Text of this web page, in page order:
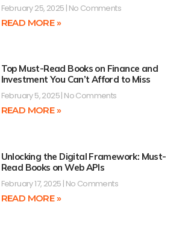
February 25, 2025 No Comments
READ MORE »
Top Must-Read Books on Finance and
Investment You Can’t Afford to Miss
February 5, 2025 No Comments
READ MORE »
Unlocking the Digital Framework: Must-
Read Books on Web APIs
February 17, 2025 No Comments
READ MORE »